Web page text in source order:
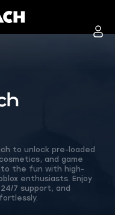
to unlock pre-loaded
and game
the fun with high-
enthusiasts. Enjoy
7 support, and